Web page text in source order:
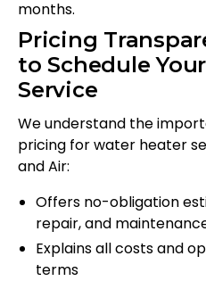
months.
Pricing
to Schedule
Service
We understand the
pricing for water heater
and Air:
Offers no-obligation
repair, and
Explains all costs and
terms